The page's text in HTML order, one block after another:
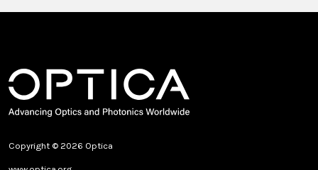
Copyright © 2026 Optica